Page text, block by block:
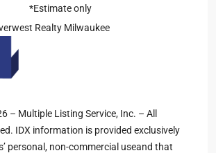
*Estimate only
Realty Milwaukee
– Multiple Listing Service, Inc. – All
IDX information is provided exclusively
personal, non-commercial useand that